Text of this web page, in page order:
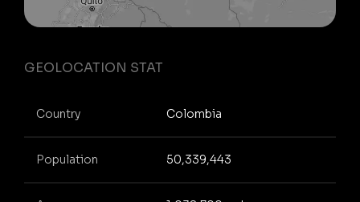
GEOLOCATION STAT
Country Colombia
Population 50,339,443